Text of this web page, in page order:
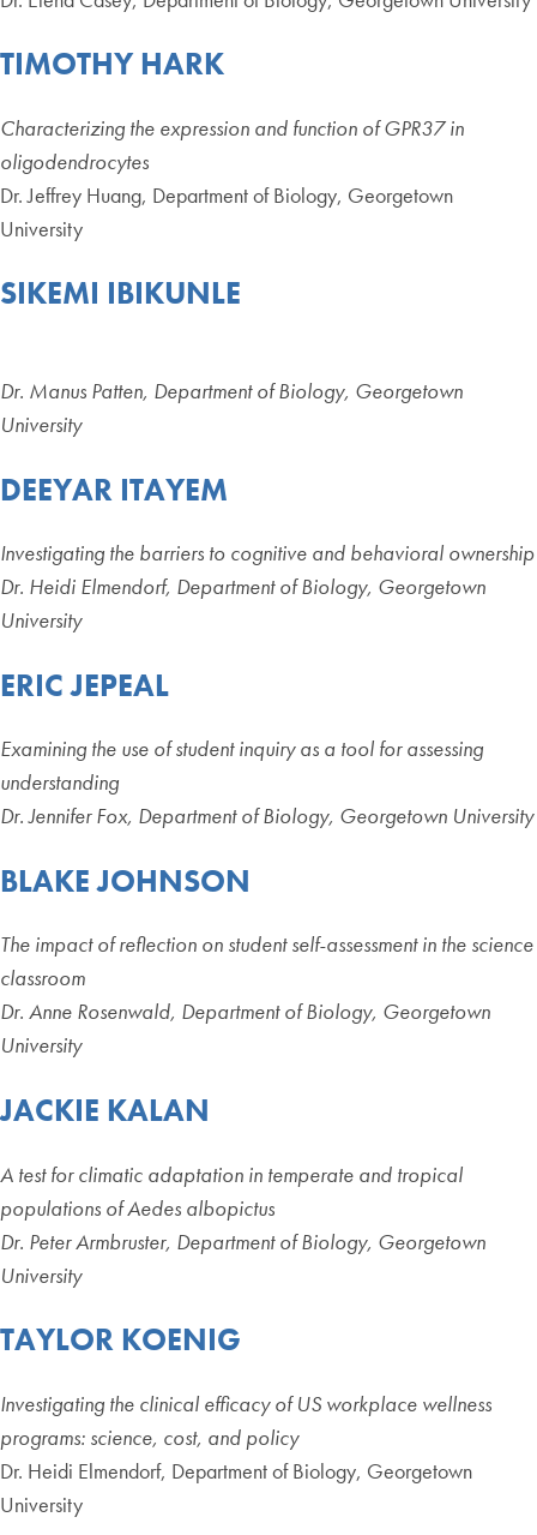
TIMOTHY HARK
Characterizing the expression and function of GPR37 in
oligodendrocytes
Dr. Jeffrey Huang, Department of Biology, Georgetown
University
SIKEMI IBIKUNLE
Dr. Manus Patten, Department of Biology, Georgetown
University
DEEYAR ITAYEM
Investigating the barriers to cognitive and behavioral ownership
Dr. Heidi Elmendorf, Department of Biology, Georgetown
University
ERIC JEPEAL
Examining the use of student inquiry as a tool for assessing
understanding
Dr. Jennifer Fox, Department of Biology, Georgetown University
BLAKE JOHNSON
The impact of reflection on student self-assessment in the science
classroom
Dr. Anne Rosenwald, Department of Biology, Georgetown
University
JACKIE KALAN
A test for climatic adaptation in temperate and tropical
populations of Aedes albopictus
Dr. Peter Armbruster, Department of Biology, Georgetown
University
TAYLOR KOENIG
Investigating the clinical efficacy of US workplace wellness
programs: science, cost, and policy
Dr. Heidi Elmendorf, Department of Biology, Georgetown
University